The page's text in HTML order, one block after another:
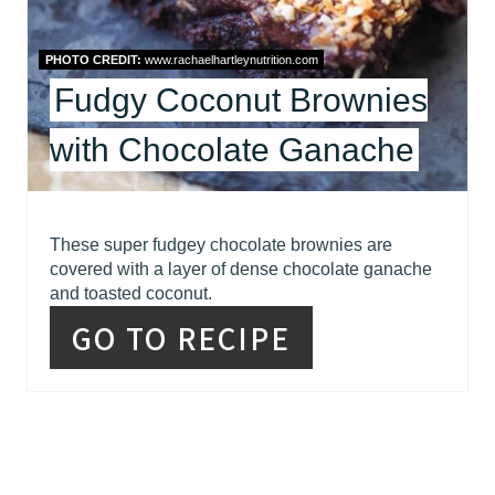
E
R
E
S
PHOTO CREDIT: www.rachaelhartleynutrition.com
Fudgy Coconut Brownies
with Chocolate Ganache
These super fudgey chocolate brownies are
covered with a layer of dense chocolate ganache
and toasted coconut.
GO TO RECIPE